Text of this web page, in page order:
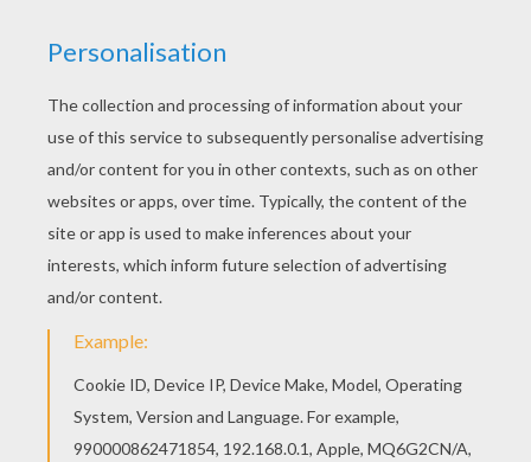
If you are crazy about coloring sheets, you will love
this Rabbit
Going to School coloring page! Get more
freeSchool coloring pagesand offer one to your new
teacher. Print out and color this Rabbit Going to School
coloring page or decorate online with the interactive
coloring machine.
RATE THIS PAGE